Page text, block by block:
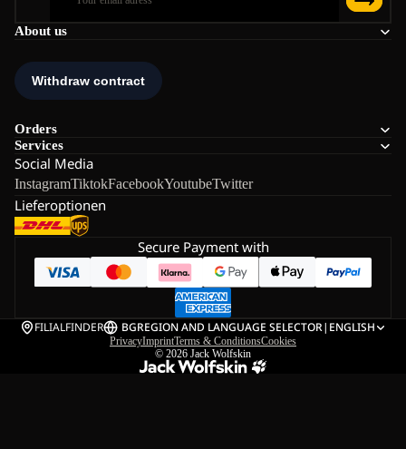
About us
Orders
Services
Social Media
InstagramTiktokFacebookYoutubeTwitter
Lieferoptionen
Secure Payment with
FILIALFINDER BGREGION AND LANGUAGE SELECTOR| ENGLISH
PrivacyImprintTerms & ConditionsCookies
© 2026 Jack Wolfskin